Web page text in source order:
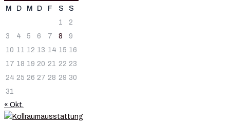
M D M D F S
S
1
2
3
4 5 6 7 8
9
10 11 12 13 14 15 16
17 18 19 20 21 22 23
24 25 26 27 28 29 30
31
« Okt.